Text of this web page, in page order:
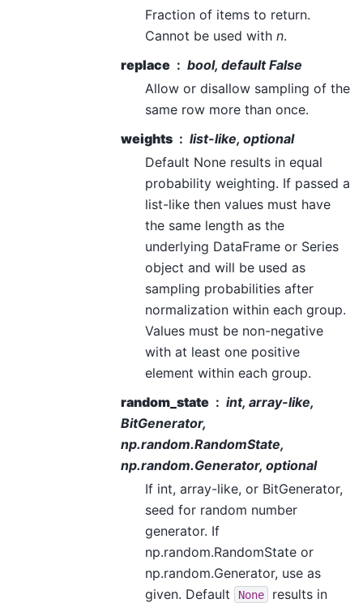
Fraction of items to return.
Cannot be used with n.
replace
bool, default False
Allow or disallow sampling of the
same row more than once.
weights
list-like, optional
Default None results in equal
probability weighting. If passed a
list-like then values must have
the same length as the
underlying DataFrame or Series
object and will be used as
sampling probabilities after
normalization within each group.
Values must be non-negative
with at least one positive
element within each group.
random_state
int, array-like,
BitGenerator,
np.random.RandomState,
np.random.Generator, optional
If int, array-like, or BitGenerator,
seed for random number
generator. If
np.random.RandomState or
np.random.Generator, use as
given. Default
None
results in